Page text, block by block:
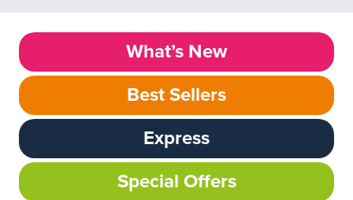
What’s New
Best Sellers
Express
Special Offers